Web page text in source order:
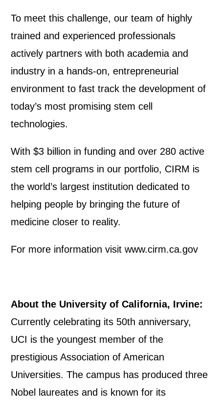
To meet this challenge, our team of highly
trained and experienced professionals
actively partners with both academia and
industry in a hands-on, entrepreneurial
environment to fast track the development of
today’s most promising stem cell
technologies.
With $3 billion in funding and over 280 active
stem cell programs in our portfolio, CIRM is
the world’s largest institution dedicated to
helping people by bringing the future of
medicine closer to reality.
For more information visit www.cirm.ca.gov
About the University of California, Irvine:
Currently celebrating its 50th anniversary,
UCI is the youngest member of the
prestigious Association of American
Universities. The campus has produced three
Nobel laureates and is known for its